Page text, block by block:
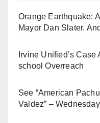
Orange Earthquake:
Mayor Dan Slater.
Irvine Unified’s
school Overreach
See “American
Valdez” –